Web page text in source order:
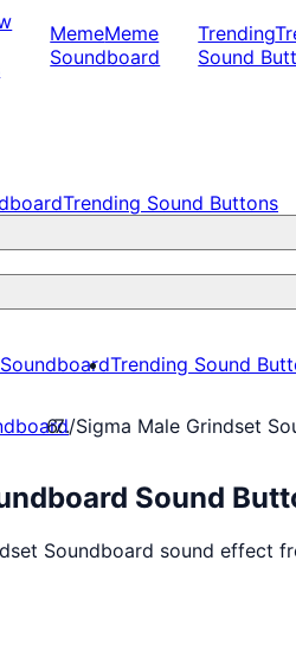
MemeMeme
Soundboard
Trending
Sound
Trending Sound Buttons
Trending Sound
/Sigma Male Grindset
Sound
Soundboard sound effect